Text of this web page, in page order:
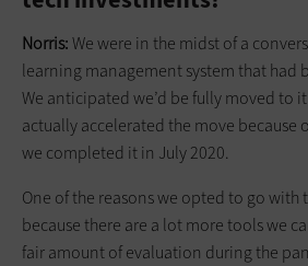
Norris:We were in the midst of a
learning management system that had
We anticipated we’d be fully moved to
actually accelerated the move because
we completed it in July 2020.
One of the reasons we opted to go with
because there are a lot more tools we
fair amount of evaluation during the